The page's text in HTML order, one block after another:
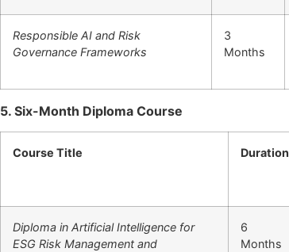
Responsible AI and Risk
Governance Frameworks
3
Months
5. Six-Month Diploma Course
Course Title Duration
Diploma in Artificial Intelligence for
ESG Risk Management and
6
Months